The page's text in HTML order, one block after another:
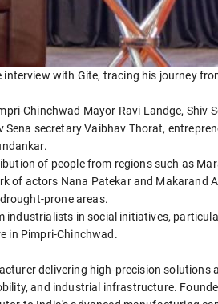
with Gite, tracing his journey
Chinchwad Mayor Ravi Landge, Shiv
Sena secretary Vaibhav Thorat,
of people from regions such as
of actors Nana Patekar and Makarand
prone areas.
in social initiatives,
in Pimpri-Chinchwad.
delivering high-precision solutions
and industrial infrastructure.